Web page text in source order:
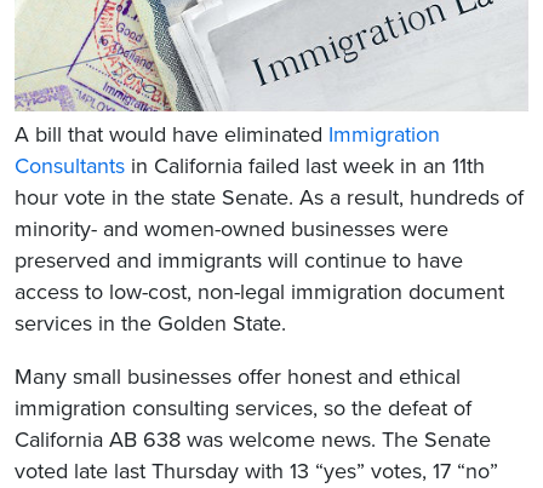
A bill that would have eliminated Immigration
Consultants in California failed last week in an 11th
hour vote in the state Senate. As a result, hundreds of
minority- and women-owned businesses were
preserved and immigrants will continue to have
access to low-cost, non-legal immigration document
services in the Golden State.
Many small businesses offer honest and ethical
immigration consulting services, so the defeat of
California AB 638 was welcome news. The Senate
voted late last Thursday with 13 “yes” votes, 17 “no”